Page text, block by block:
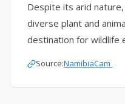
Despite its arid
diverse plant and
destination for wildlife
Source:NamibiaCam